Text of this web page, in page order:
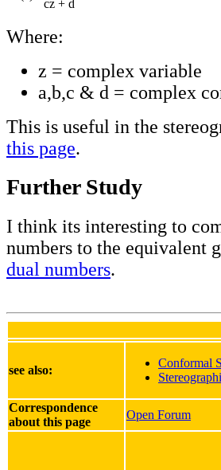
cz + d
Where:
z = complex variable
a,b,c & d = complex
This is useful in the
this page.
Further Study
I think its interesting to
numbers to the equivalent
dual numbers.
see also:
Conformal
Correspondence
about this page
Open Forum